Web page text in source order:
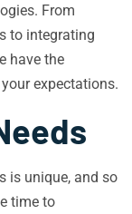
From
to integrating
have the
expectations.
is unique, and so
time to